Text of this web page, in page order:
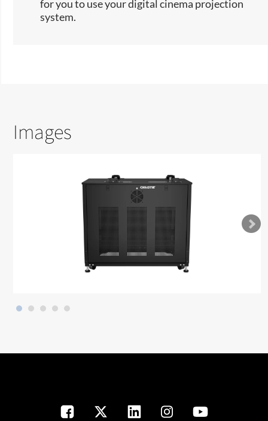
for you to use your digital cinema projection
system.
Images